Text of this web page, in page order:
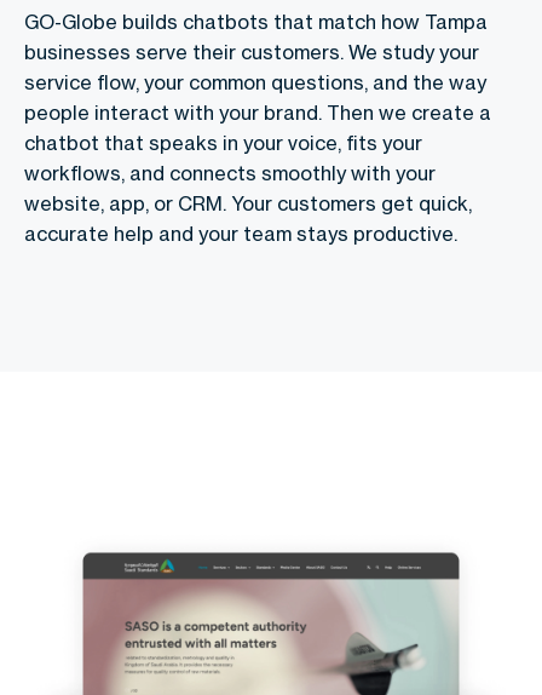
GO-Globe builds chatbots that match how Tampa
businesses serve their customers. We study your
service flow, your common questions, and the way
people interact with your brand. Then we create a
chatbot that speaks in your voice, fits your
workflows, and connects smoothly with your
website, app, or CRM. Your customers get quick,
accurate help and your team stays productive.